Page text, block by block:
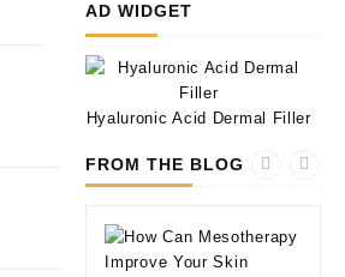
AD WIDGET
Hyaluronic Acid Dermal Filler
FROM THE BLOG